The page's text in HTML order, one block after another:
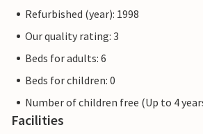
Refurbished (year): 1998
Our quality rating: 3
Beds for adults: 6
Beds for children: 0
Number of children free (Up to 4
Facilities